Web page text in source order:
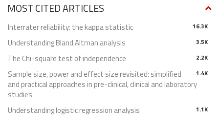
MOST CITED ARTICLES
16.3K
Interrater reliability: the kappa statistic
3.5K
Understanding Bland Altman analysis
2.2K
The Chi-square test of independence
1.4K
Sample size, power and effect size revisited: simplified
and practical approaches in pre-clinical, clinical and laboratory
studies
1.1K
Understanding logistic regression analysis